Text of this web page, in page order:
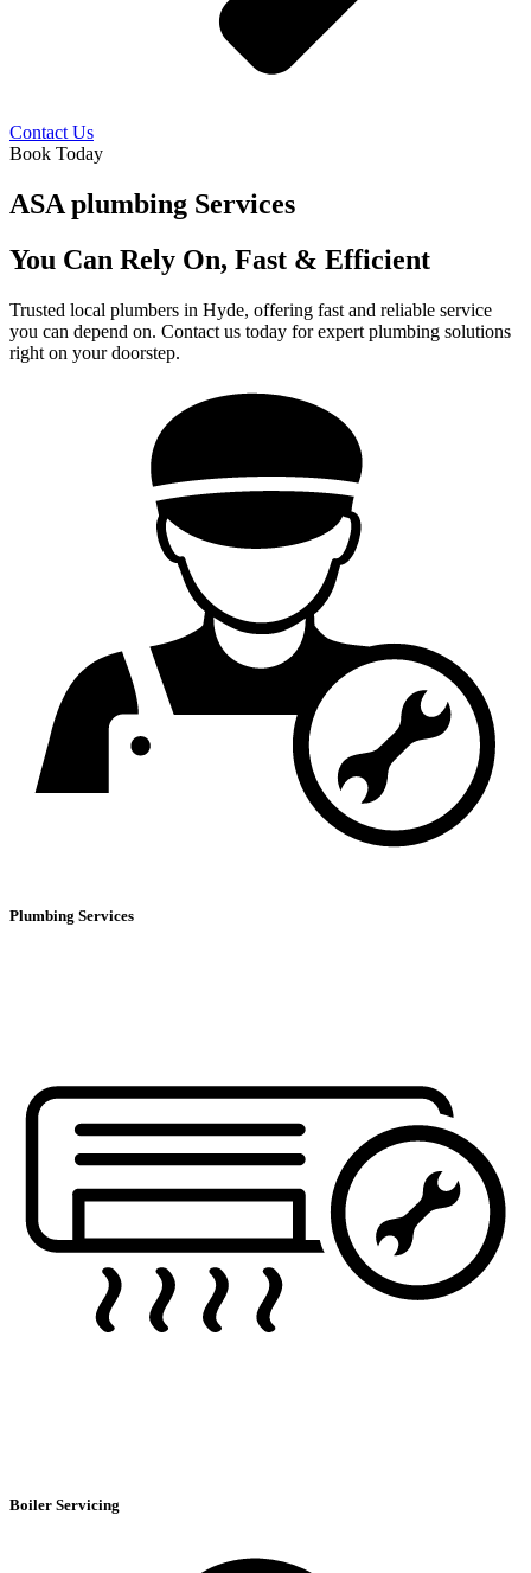
Contact Us
Book Today
ASA plumbing Services
You Can Rely On, Fast & Efficient
Trusted local plumbers in Hyde, offering fast and reliable service
you can depend on. Contact us today for expert plumbing solutions
right on your doorstep.
Plumbing Services
Boiler Servicing